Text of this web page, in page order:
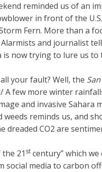
reminded us of an
in front of the
Fern. More than a
and journalist
is now trying to lure us to
your fault? Well, the
A few more winter
and invasive Sahara
reminds us, and
dreaded CO2 are
21 st century” which
social media to carbon